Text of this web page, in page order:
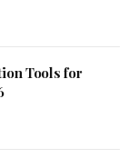
Tools for